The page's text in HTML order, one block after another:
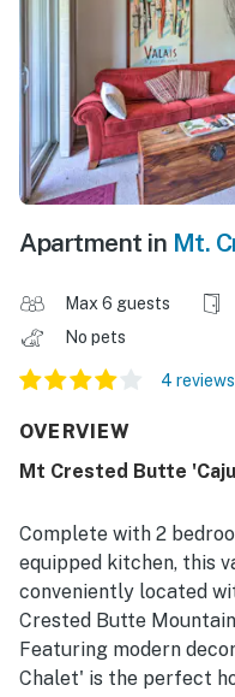
Apartment in Mt.
Max 6 guests
No pets
4 reviews
OVERVIEW
Mt Crested Butte
Complete with 2
equipped kitchen, this
conveniently located
Crested Butte
Featuring modern
Chalet' is the perfect